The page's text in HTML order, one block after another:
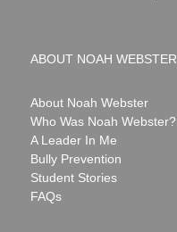
ABOUT NOAH WEBSTER
About Noah Webster
Who Was Noah Webster?
A Leader In Me
Bully Prevention
Student Stories
FAQs